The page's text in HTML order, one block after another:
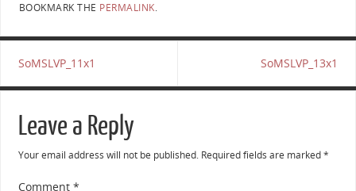
BOOKMARK THE PERMALINK.
SoMSLVP_11x1 SoMSLVP_13x1
Leave a Reply
Your email address will not be published. Required fields are marked*
Comment *